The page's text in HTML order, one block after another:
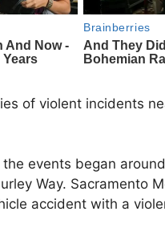
of violent incidents
events began
Way. Sacramento
accident with a